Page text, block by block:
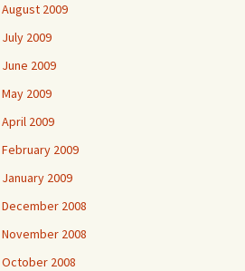
August 2009
July 2009
June 2009
May 2009
April 2009
February 2009
January 2009
December 2008
November 2008
October 2008